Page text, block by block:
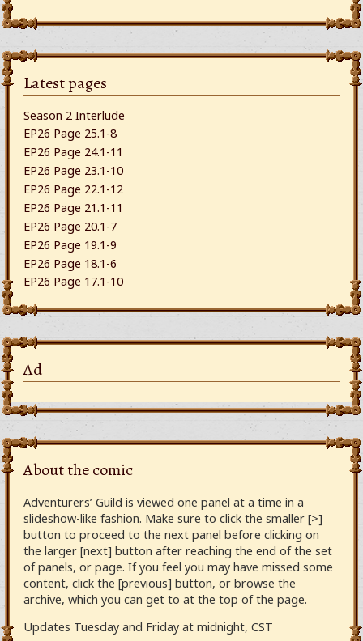
Latest pages
Season 2 Interlude
EP26 Page 25.1-8
EP26 Page 24.1-11
EP26 Page 23.1-10
EP26 Page 22.1-12
EP26 Page 21.1-11
EP26 Page 20.1-7
EP26 Page 19.1-9
EP26 Page 18.1-6
EP26 Page 17.1-10
Ad
About the comic
Adventurers’ Guild is viewed one panel at a time in a
slideshow-like fashion. Make sure to click the smaller [>]
button to proceed to the next panel before clicking on
the larger [next] button after reaching the end of the set
of panels, or page. If you feel you may have missed some
content, click the [previous] button, or browse the
archive, which you can get to at the top of the page.
Updates Tuesday and Friday at midnight, CST